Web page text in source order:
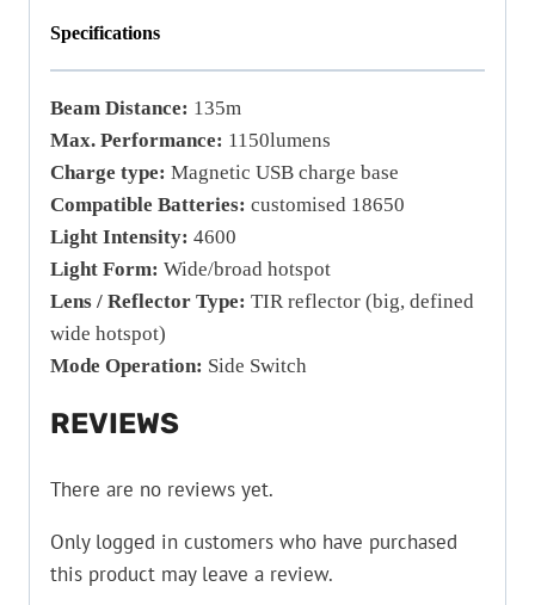
Specifications
Beam Distance: 135m
Max. Performance: 1150lumens
Charge type: Magnetic USB charge base
Compatible Batteries: customised 18650
Light Intensity: 4600
Light Form: Wide/broad hotspot
Lens / Reflector Type: TIR reflector (big, defined
wide hotspot)
Mode Operation: Side Switch
REVIEWS
There are no reviews yet.
Only logged in customers who have purchased
this product may leave a review.